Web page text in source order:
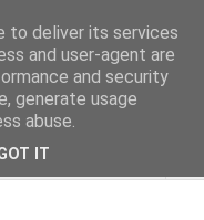
to deliver its services
and user-agent are
and security
generate usage
abuse.
IT